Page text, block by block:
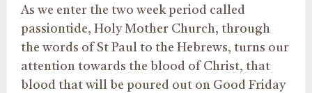
As we enter the two week period called
passiontide, Holy Mother Church, through
the words of St Paul to the Hebrews, turns our
attention towards the blood of Christ, that
blood that will be poured out on Good Friday